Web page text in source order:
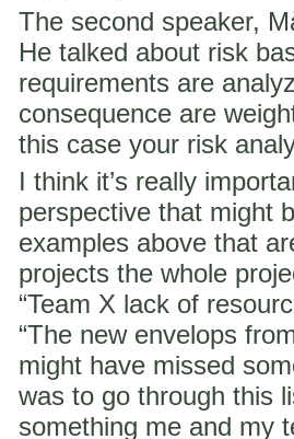
The second speaker,
He talked about risk
requirements are
consequence are
this case your risk
I think it’s really
perspective that might
examples above that
projects the whole
“Team X lack of
“The new envelops
might have missed
was to go through this
something me and my